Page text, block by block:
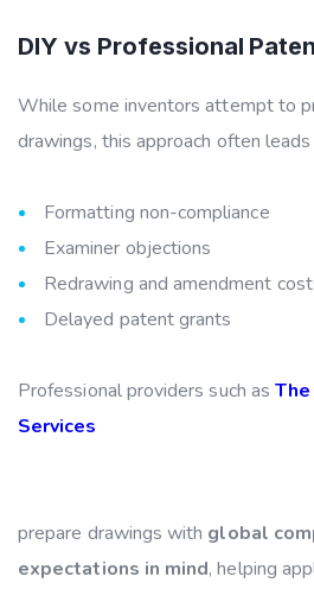
DIY vs Professional
While some inventors attempt to
drawings, this approach often
Formatting non-compliance
Examiner objections
Redrawing and amendment
Delayed patent grants
Professional providers such as
Services
prepare drawings with global
expectations in mind, helping